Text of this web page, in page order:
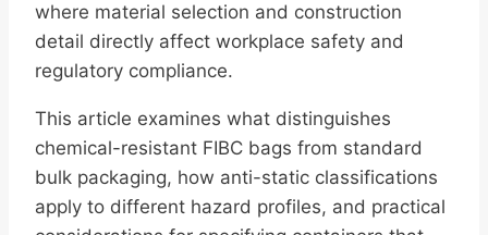
where material selection and construction
detail directly affect workplace safety and
regulatory compliance.
This article examines what distinguishes
chemical-resistant FIBC bags from standard
bulk packaging, how anti-static classifications
apply to different hazard profiles, and practical